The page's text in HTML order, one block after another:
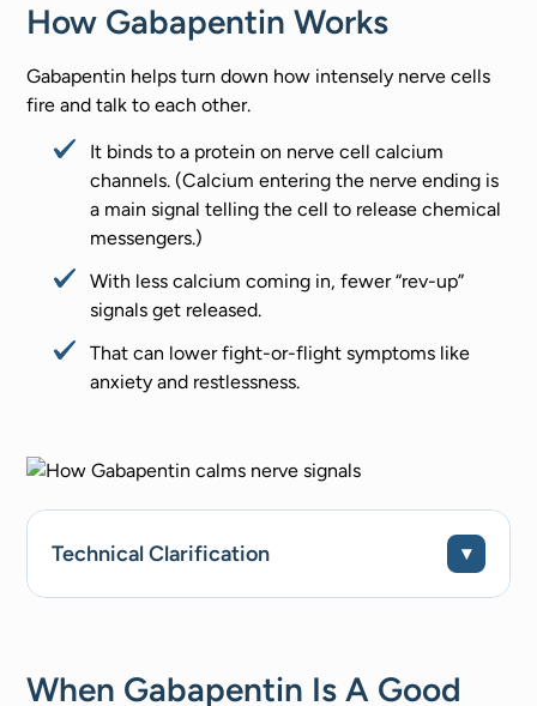
How Gabapentin Works
Gabapentin helps turn down how intensely nerve cells
fire and talk to each other.
It binds to a protein on nerve cell calcium
channels. (Calcium entering the nerve ending is
a main signal telling the cell to release chemical
messengers.)
With less calcium coming in, fewer “rev-up”
signals get released.
That can lower fight-or-flight symptoms like
anxiety and restlessness.
Technical Clarification
When Gabapentin Is A Good